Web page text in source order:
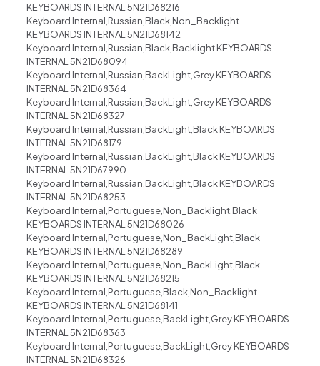
KEYBOARDS INTERNAL 5N21D68216
Keyboard Internal,Russian,Black,Non_Backlight
KEYBOARDS INTERNAL 5N21D68142
Keyboard Internal,Russian,Black,Backlight KEYBOARDS
INTERNAL 5N21D68094
Keyboard Internal,Russian,BackLight,Grey KEYBOARDS
INTERNAL 5N21D68364
Keyboard Internal,Russian,BackLight,Grey KEYBOARDS
INTERNAL 5N21D68327
Keyboard Internal,Russian,BackLight,Black KEYBOARDS
INTERNAL 5N21D68179
Keyboard Internal,Russian,BackLight,Black KEYBOARDS
INTERNAL 5N21D67990
Keyboard Internal,Russian,BackLight,Black KEYBOARDS
INTERNAL 5N21D68253
Keyboard Internal,Portuguese,Non_Backlight,Black
KEYBOARDS INTERNAL 5N21D68026
Keyboard Internal,Portuguese,Non_BackLight,Black
KEYBOARDS INTERNAL 5N21D68289
Keyboard Internal,Portuguese,Non_BackLight,Black
KEYBOARDS INTERNAL 5N21D68215
Keyboard Internal,Portuguese,Black,Non_Backlight
KEYBOARDS INTERNAL 5N21D68141
Keyboard Internal,Portuguese,BackLight,Grey KEYBOARDS
INTERNAL 5N21D68363
Keyboard Internal,Portuguese,BackLight,Grey KEYBOARDS
INTERNAL 5N21D68326